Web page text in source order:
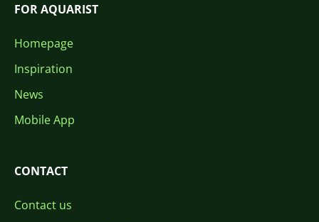
FOR AQUARIST
Homepage
Inspiration
News
Mobile App
CONTACT
Contact us